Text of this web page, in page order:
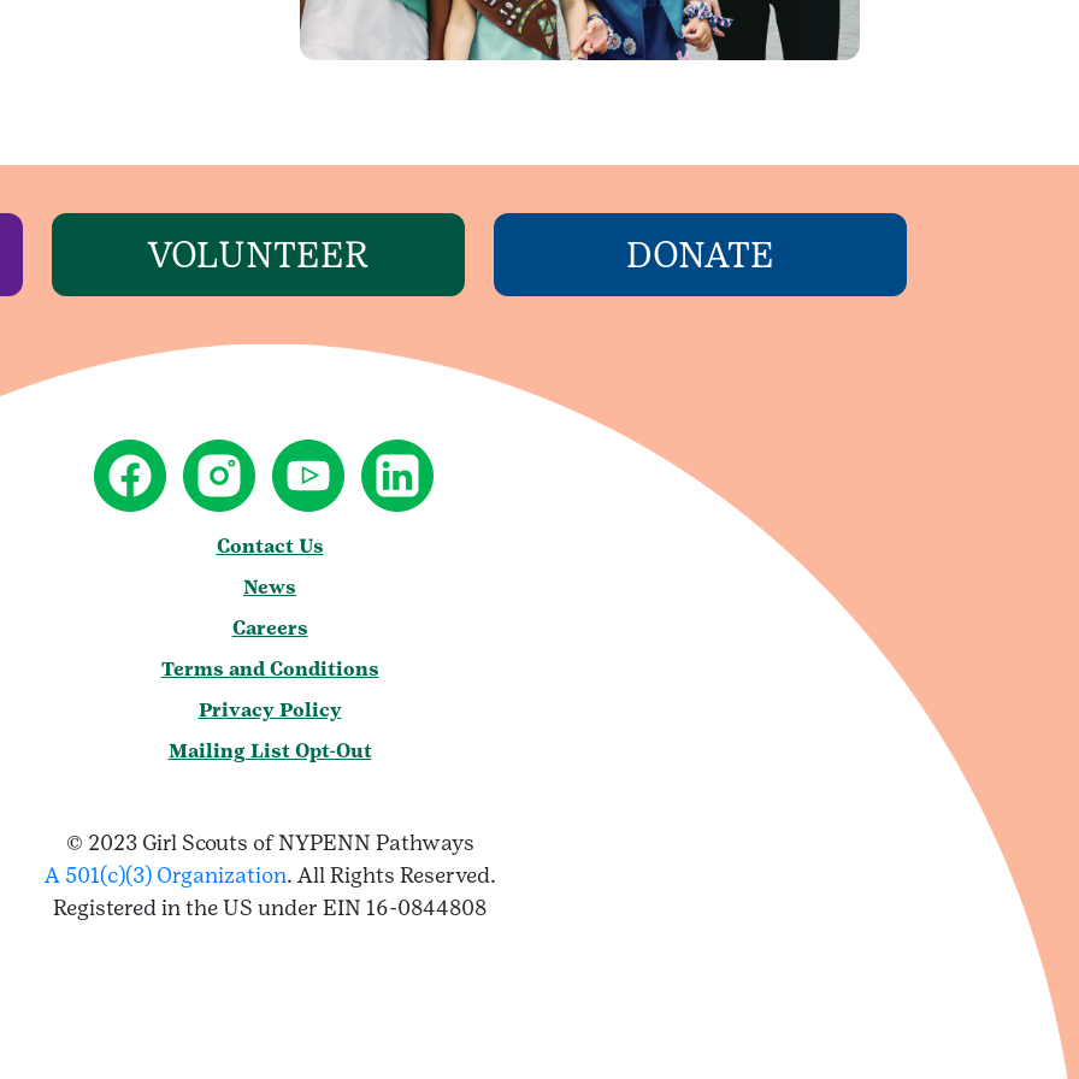
VOLUNTEER DONATE
Contact Us
News
Careers
Terms and Conditions
Privacy Policy
Mailing List Opt-Out
© 2023 Girl Scouts of NYPENN Pathways
A 501(c)(3) Organization. All Rights Reserved.
Registered in the US under EIN 16-0844808